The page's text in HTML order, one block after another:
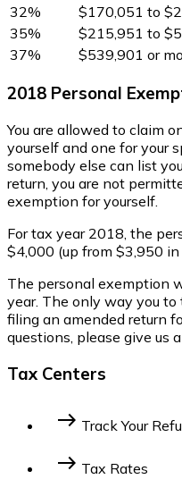
32%
$170,051 to
35%
$215,951 to
37%
$539,901 or
2018 Personal
You are allowed to claim
yourself and one for your
somebody else can list
return, you are not
exemption for yourself.
For tax year 2018, the
$4,000 (up from $3,950
The personal exemption
year. The only way you
filing an amended return
questions, please give us
Tax Centers
east Track Your
Federal Income Tax
east Tax Rates